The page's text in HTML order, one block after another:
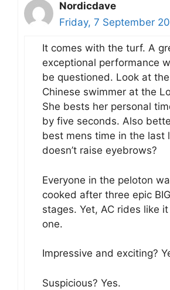
Nordicdave
Friday, 7 September
It comes with the turf. A
exceptional performance
be questioned. Look at
Chinese swimmer at the
She bests her personal
by five seconds. Also
best mens time in the last
doesn’t raise eyebrows?
Everyone in the peloton
cooked after three epic
stages. Yet, AC rides like
one.
Impressive and exciting?
Suspicious? Yes.